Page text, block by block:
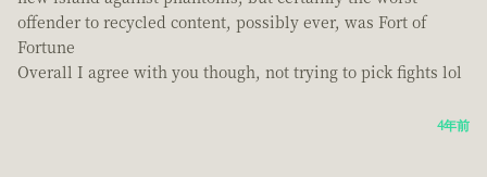
offender to recycled content, possibly ever, was Fort of
Fortune
Overall I agree with you though, not trying to pick fights lol
4年前